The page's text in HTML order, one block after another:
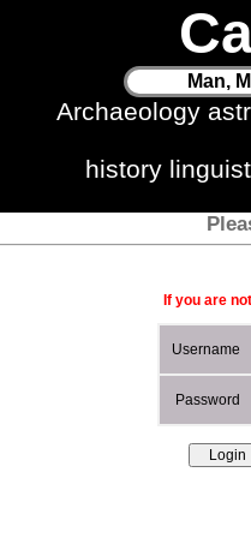
Man,
Archaeology
history
If you are
Username
Password